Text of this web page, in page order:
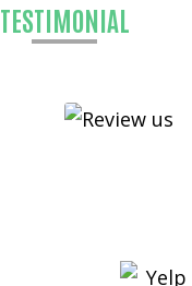
TESTIMONIAL